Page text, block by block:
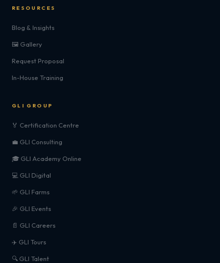
RESOURCES
Blog & Insights
🖼️ Gallery
Request Proposal
In-House Training
GLI GROUP
🏅 Certification Centre
💼 GLI Consulting
🎓 GLI Academy Online
💻 GLI Digital
🌱 GLI Farms
🎉 GLI Events
📄 GLI Careers
✈️ GLI Tours
🔍 GLI Talent